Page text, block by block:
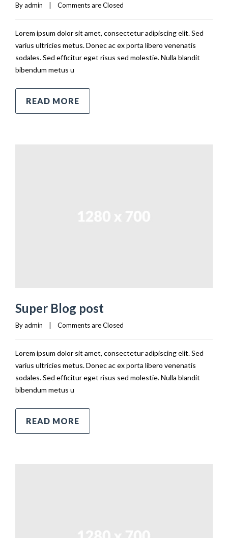
By admin Comments are Closed
Lorem ipsum dolor sit amet, consectetur adipiscing elit. Sed
varius ultricies metus. Donec ac ex porta libero venenatis
sodales. Sed efficitur eget risus sed molestie. Nulla blandit
bibendum metus u
READ MORE
Super Blog post
By admin Comments are Closed
Lorem ipsum dolor sit amet, consectetur adipiscing elit. Sed
varius ultricies metus. Donec ac ex porta libero venenatis
sodales. Sed efficitur eget risus sed molestie. Nulla blandit
bibendum metus u
READ MORE